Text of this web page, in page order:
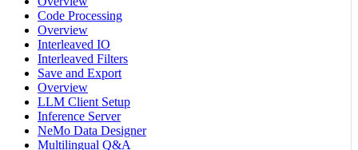
Code Processing
Overview
Interleaved IO
Interleaved Filters
Save and Export
Overview
LLM Client Setup
Inference Server
NeMo Data Designer
Multilingual Q&A